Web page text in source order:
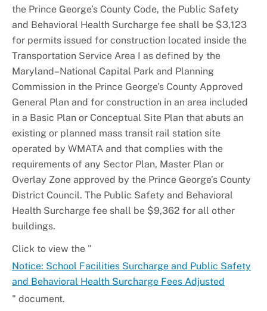
the Prince George’s County Code, the Public Safety
and Behavioral Health Surcharge fee shall be $3,123
for permits issued for construction located inside the
Transportation Service Area I as defined by the
Maryland–National Capital Park and Planning
Commission in the Prince George’s County Approved
General Plan and for construction in an area included
in a Basic Plan or Conceptual Site Plan that abuts an
existing or planned mass transit rail station site
operated by WMATA and that complies with the
requirements of any Sector Plan, Master Plan or
Overlay Zone approved by the Prince George’s County
District Council. The Public Safety and Behavioral
Health Surcharge fee shall be $9,362 for all other
buildings.
Click to view the "
Notice: School Facilities Surcharge and Public Safety
and Behavioral Health Surcharge Fees Adjusted
" document.